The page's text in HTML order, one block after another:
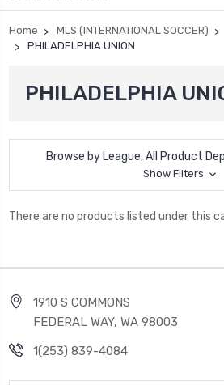
Home MLS (INTERNATIONAL SOCCER)
PHILADELPHIA UNION
PHILADELPHIA
Browse by League, All Product
Show Filters
There are no products listed under this
1910 S COMMONS
FEDERAL WAY, WA 98003
1(253) 839-4084